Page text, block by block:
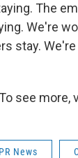
The
We're
stay.
see more,
News